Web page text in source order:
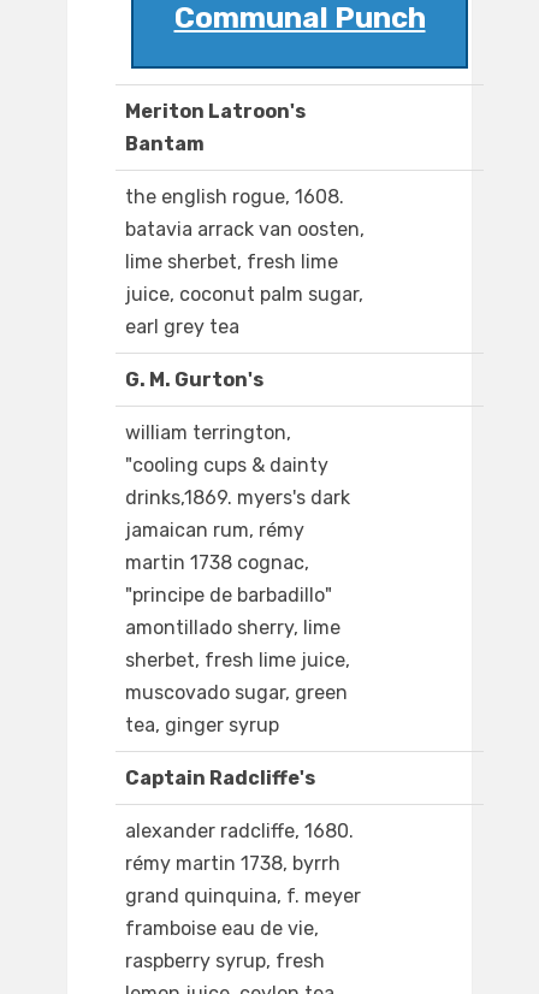
Communal Punch
Meriton Latroon's
Bantam
the english rogue, 1608.
batavia arrack van oosten,
lime sherbet, fresh lime
juice, coconut palm sugar,
earl grey tea
G. M. Gurton's
william terrington,
"cooling cups & dainty
drinks,1869. myers's dark
jamaican rum, rémy
martin 1738 cognac,
"principe de barbadillo"
amontillado sherry, lime
sherbet, fresh lime juice,
muscovado sugar, green
tea, ginger syrup
Captain Radcliffe's
alexander radcliffe, 1680.
rémy martin 1738, byrrh
grand quinquina, f. meyer
framboise eau de vie,
raspberry syrup, fresh